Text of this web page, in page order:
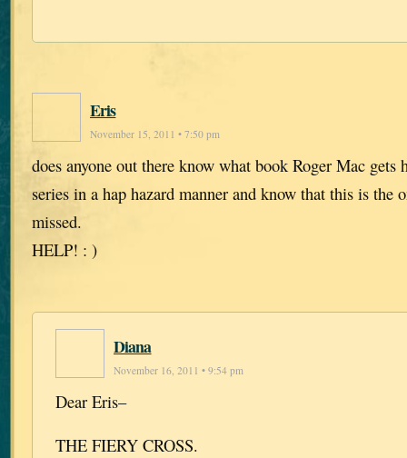
Eris
November 15, 2011 • 7:50 pm
does anyone out there know what book Roger Mac gets
series in a hap hazard manner and know that this is the
missed.
HELP! : )
Diana
November 16, 2011 • 9:54 pm
Dear Eris–
THE FIERY CROSS.